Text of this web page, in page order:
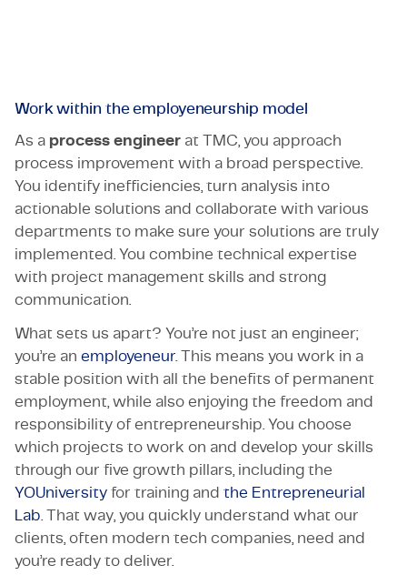
Get in touch
Work within the employeneurship model
As a process engineer at TMC, you approach
process improvement with a broad perspective.
You identify inefficiencies, turn analysis into
actionable solutions and collaborate with various
departments to make sure your solutions are truly
implemented. You combine technical expertise
with project management skills and strong
communication.
What sets us apart? You’re not just an engineer;
you’re an employeneur . This means you work in a
stable position with all the benefits of permanent
employment, while also enjoying the freedom and
responsibility of entrepreneurship. You choose
which projects to work on and develop your skills
through our five growth pillars, including the
YOUniversity for training and the Entrepreneurial
Lab . That way, you quickly understand what our
clients, often modern tech companies, need and
you’re ready to deliver.